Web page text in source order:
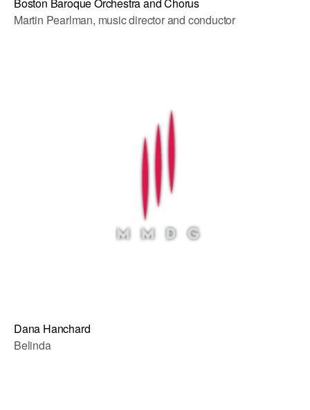
Martin Pearlman, music director and conductor
Dana Hanchard
Belinda